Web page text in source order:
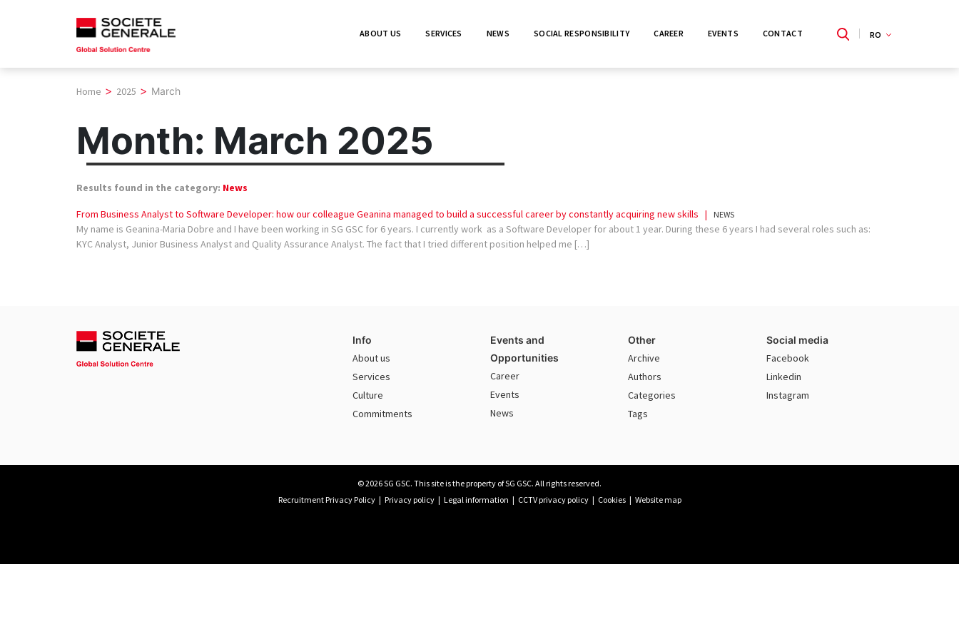
ABOUT US SERVICES NEWS SOCIAL RESPONSIBILITY CAREER EVENTS CONTACT
RO
Home > 2025 > March
Month: March 2025
Results found in the category: News
From Business Analyst to Software Developer: how our colleague Geanina managed to build a successful career by constantly acquiring new skills | NEWS
My name is Geanina-Maria Dobre and I have been working in SG GSC for 6 years. I currently work as a Software Developer for about 1 year. During these 6 years I had several roles such as:
KYC Analyst, Junior Business Analyst and Quality Assurance Analyst. The fact that I tried different position helped me […]
Info
About us
Services
Culture
Commitments
Events and
Opportunities
Career
Events
News
Other
Archive
Authors
Categories
Tags
Social media
Facebook
Linkedin
Instagram
© 2026 SG GSC. This site is the property of SG GSC. All rights reserved.
Recruitment Privacy Policy | Privacy policy | Legal information | CCTV privacy policy | Cookies | Website map